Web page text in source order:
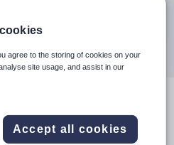
Search
in Hillingdon
agree to the storing of cookies on your
site usage, and assist in our
Accept all cookies